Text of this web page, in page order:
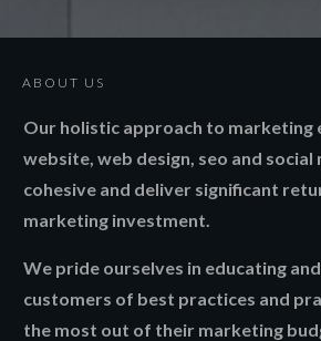
ABOUT US
Our holistic approach to marketing
website, web design, seo and social
cohesive and deliver significant
marketing investment.
We pride ourselves in educating
customers of best practices and
the most out of their marketing